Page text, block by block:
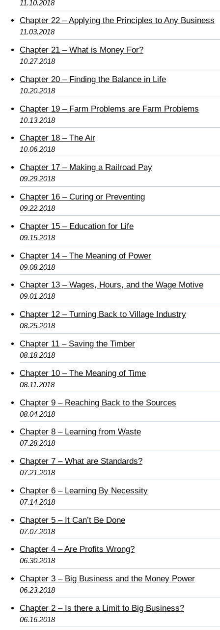
11.10.2018
Chapter 22 – Applying the Principles to Any Business
11.03.2018
Chapter 21 – What is Money For?
10.27.2018
Chapter 20 – Finding the Balance in Life
10.20.2018
Chapter 19 – Farm Problems are Farm Problems
10.13.2018
Chapter 18 – The Air
10.06.2018
Chapter 17 – Making a Railroad Pay
09.29.2018
Chapter 16 – Curing or Preventing
09.22.2018
Chapter 15 – Education for Life
09.15.2018
Chapter 14 – The Meaning of Power
09.08.2018
Chapter 13 – Wages, Hours, and the Wage Motive
09.01.2018
Chapter 12 – Turning Back to Village Industry
08.25.2018
Chapter 11 – Saving the Timber
08.18.2018
Chapter 10 – The Meaning of Time
08.11.2018
Chapter 9 – Reaching Back to the Sources
08.04.2018
Chapter 8 – Learning from Waste
07.28.2018
Chapter 7 – What are Standards?
07.21.2018
Chapter 6 – Learning By Necessity
07.14.2018
Chapter 5 – It Can’t Be Done
07.07.2018
Chapter 4 – Are Profits Wrong?
06.30.2018
Chapter 3 – Big Business and the Money Power
06.23.2018
Chapter 2 – Is there a Limit to Big Business?
06.16.2018